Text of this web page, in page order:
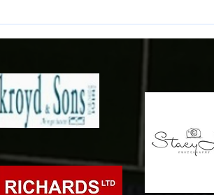
NEWID LLEOLIAD - CHANGE OF
VENUE